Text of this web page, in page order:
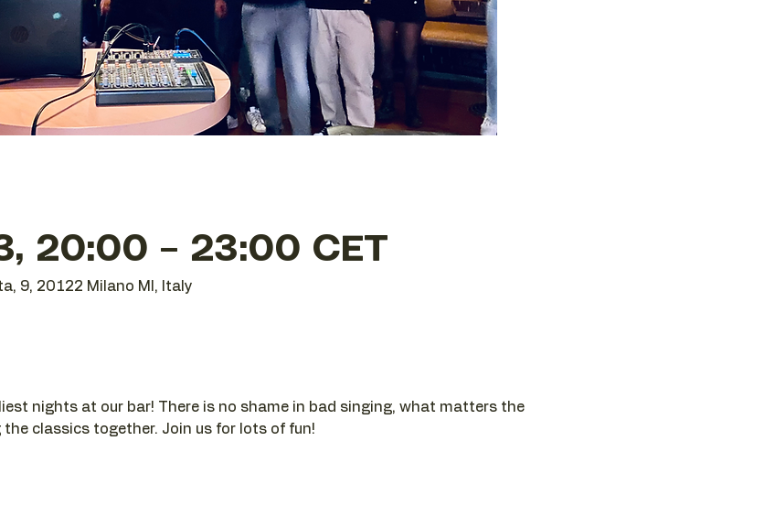
20:00 – 23:00 CET
9, 20122 Milano MI, Italy
nights at our bar! There is no shame in bad singing, what matters the
classics together. Join us for lots of fun!